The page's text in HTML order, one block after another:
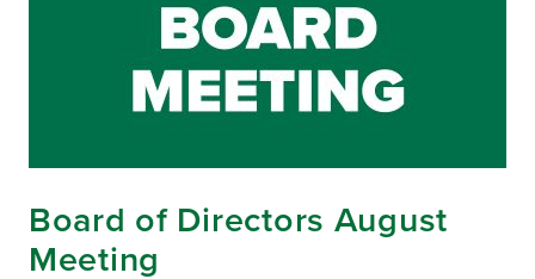
Board of Directors August
Meeting